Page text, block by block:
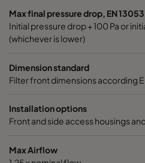
Max final pressure drop, EN 13053
Initial pressure drop + 100 Pa or
(whichever is lower)
Dimension standard
Filter front dimensions according
Installation options
Front and side access housings
Max Airflow